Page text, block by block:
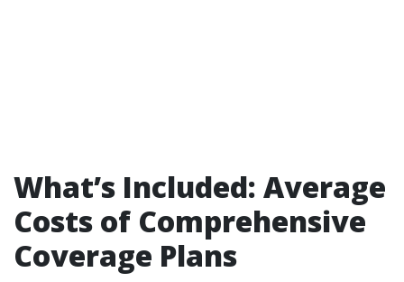
What’s Included: Average
Costs of Comprehensive
Coverage Plans